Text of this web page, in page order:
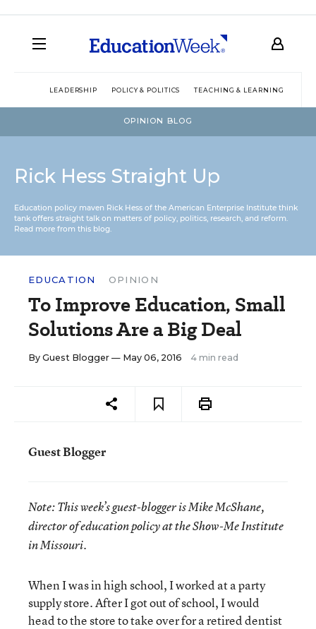
LEADERSHIP POLICY & POLITICS TEACHING & LEARNING
OPINION BLOG
Rick Hess Straight Up
Education policy maven Rick Hess of the American Enterprise Institute think
tank offers straight talk on matters of policy, politics, research, and reform.
Read more from this blog.
EDUCATION OPINION
To Improve Education, Small
Solutions Are a Big Deal
By Guest Blogger — May 06, 2016 4 min read
Guest Blogger
Note:This week’s guest-blogger isMike McShane,
director of education policy at the Show-Me Institute
in Missouri.
When I was in high school, I worked at a party
supply store. After I got out of school, I would
head to the store to take over for a retired dentist